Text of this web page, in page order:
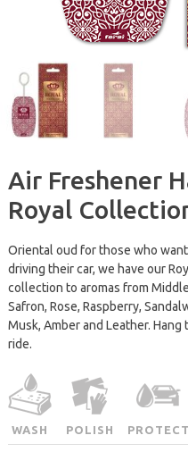
Air Freshener
Royal
Oriental oud for those who
driving their car, we have our
collection to aromas from
Safron, Rose, Raspberry,
Musk, Amber and Leather.
ride.
WASH POLISH PROTECT